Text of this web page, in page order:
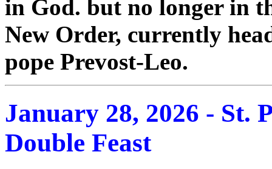
in God. but no longer in
New Order, currently
pope Prevost-Leo.
January 28, 2026 - St.
Double Feast